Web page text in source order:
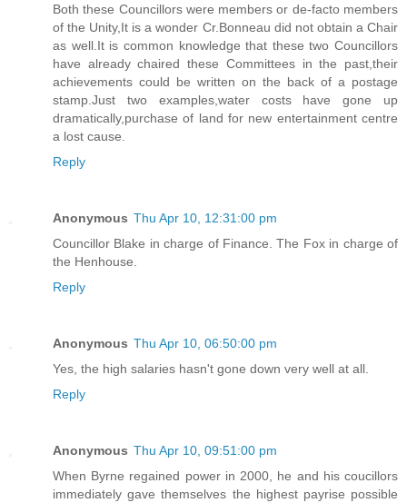
Both these Councillors were members or de-facto members
of the Unity,It is a wonder Cr.Bonneau did not obtain a Chair
as well.It is common knowledge that these two Councillors
have already chaired these Committees in the past,their
achievements could be written on the back of a postage
stamp.Just two examples,water costs have gone up
dramatically,purchase of land for new entertainment centre
a lost cause.
Reply
Anonymous Thu Apr 10, 12:31:00 pm
Councillor Blake in charge of Finance. The Fox in charge of
the Henhouse.
Reply
Anonymous Thu Apr 10, 06:50:00 pm
Yes, the high salaries hasn't gone down very well at all.
Reply
Anonymous Thu Apr 10, 09:51:00 pm
When Byrne regained power in 2000, he and his coucillors
immediately gave themselves the highest payrise possible